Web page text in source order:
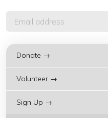
Donate →
Volunteer →
Sign Up →